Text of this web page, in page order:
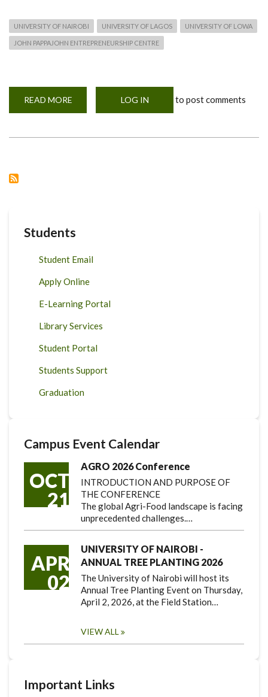
UNIVERSITY OF NAIROBI UNIVERSITY OF LAGOS UNIVERSITY OF LOWA
JOHN PAPPAJOHN ENTREPRENEURSHIP CENTRE
READ MORE
THE
LOG IN to post comments
Students
Student Email
Apply Online
E-Learning Portal
Library Services
Student Portal
Students Support
Graduation
Campus Event Calendar
OCT
21
AGRO 2026 Conference
INTRODUCTION AND PURPOSE OF
THE CONFERENCE
The global Agri-Food landscape is facing
unprecedented challenges.…
APR
02
UNIVERSITY OF NAIROBI -
ANNUAL TREE PLANTING 2026
The University of Nairobi will host its
Annual Tree Planting Event on Thursday,
April 2, 2026, at the Field Station…
VIEW ALL
Important Links